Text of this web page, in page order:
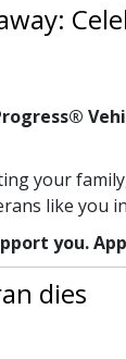
your
like you
you.
dies